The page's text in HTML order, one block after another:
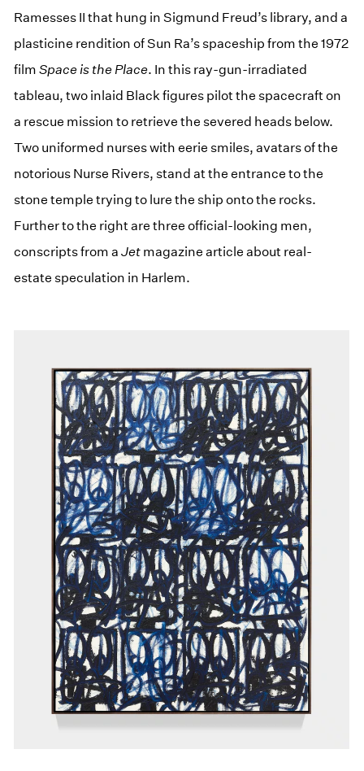
Ramesses II that hung in Sigmund Freud’s library, and a
plasticine rendition of Sun Ra’s spaceship from the 1972
filmSpace is the Place. In this ray-gun-irradiated
tableau, two inlaid Black figures pilot the spacecraft on
a rescue mission to retrieve the severed heads below.
Two uniformed nurses with eerie smiles, avatars of the
notorious Nurse Rivers, stand at the entrance to the
stone temple trying to lure the ship onto the rocks.
Further to the right are three official-looking men,
conscripts from aJet magazine article about real-
estate speculation in Harlem.